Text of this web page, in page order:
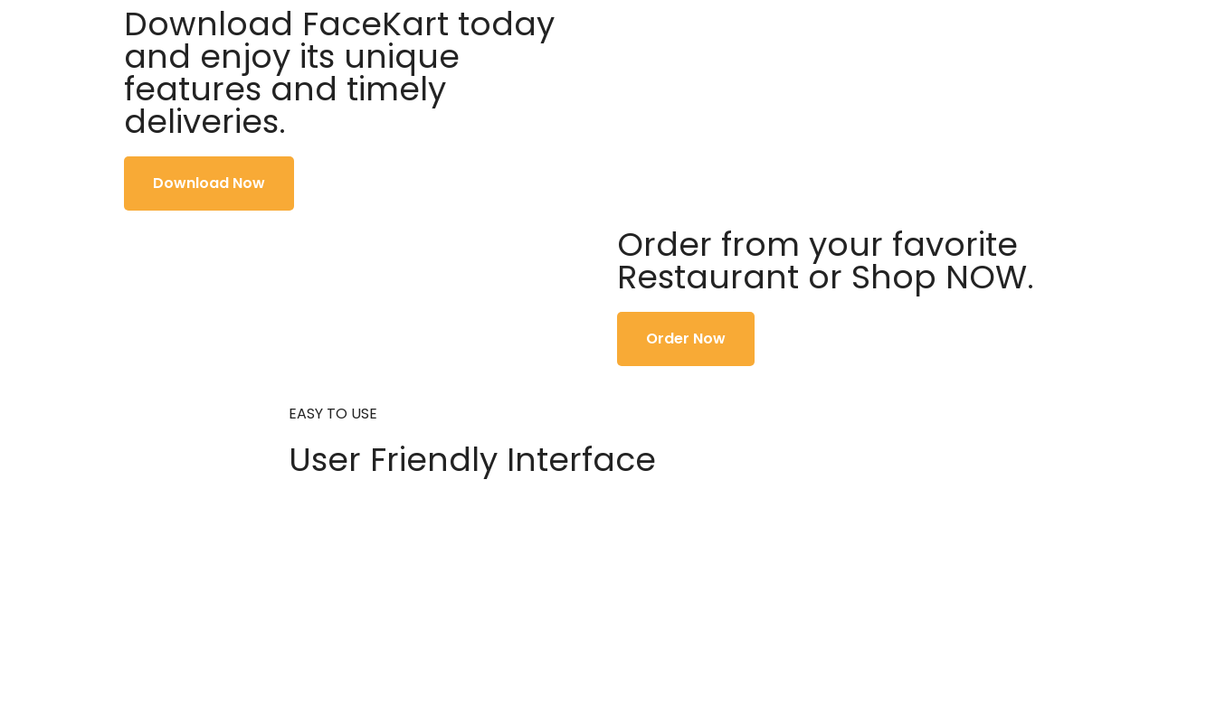
Download FaceKart today
and enjoy its unique
features and timely
deliveries.
Download Now
Order from your favorite
Restaurant or Shop NOW.
Order Now
EASY TO USE
User Friendly Interface